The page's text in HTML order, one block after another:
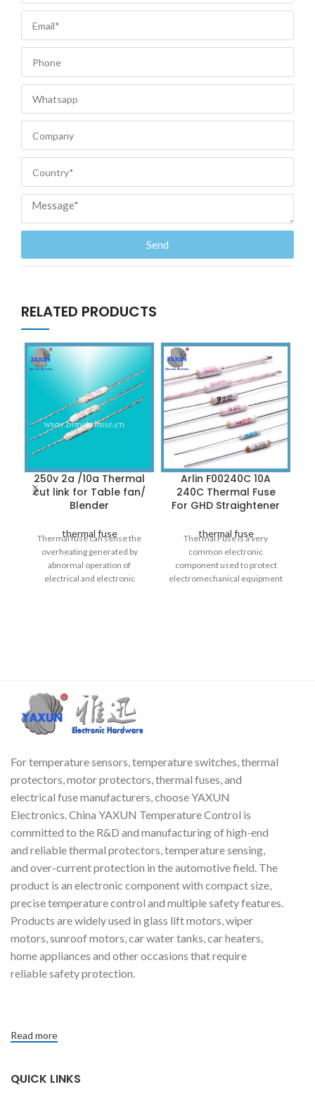
Send
RELATED PRODUCTS
250v 2a /10a Thermal
cut link for Table fan/
Blender
thermal fuse
Thermal fuse can sense the
overheating generated by
abnormal operation of
electrical and electronic
used again after operation, and
only operates once at the
melting temperature.
Arlin F00240C 10A
240C Thermal Fuse
For GHD Straightener
thermal fuse
Thermal Fuse is a very
common electronic
component used to protect
electromechanical equipment
For temperature sensors, temperature switches, thermal
protectors, motor protectors, thermal fuses, and
electrical fuse manufacturers, choose YAXUN
Electronics. China YAXUN Temperature Control is
committed to the R&D and manufacturing of high-end
and reliable thermal protectors, temperature sensing,
and over-current protection in the automotive field. The
product is an electronic component with compact size,
precise temperature control and multiple safety features.
Products are widely used in glass lift motors, wiper
motors, sunroof motors, car water tanks, car heaters,
home appliances and other occasions that require
reliable safety protection.
Read more
QUICK LINKS